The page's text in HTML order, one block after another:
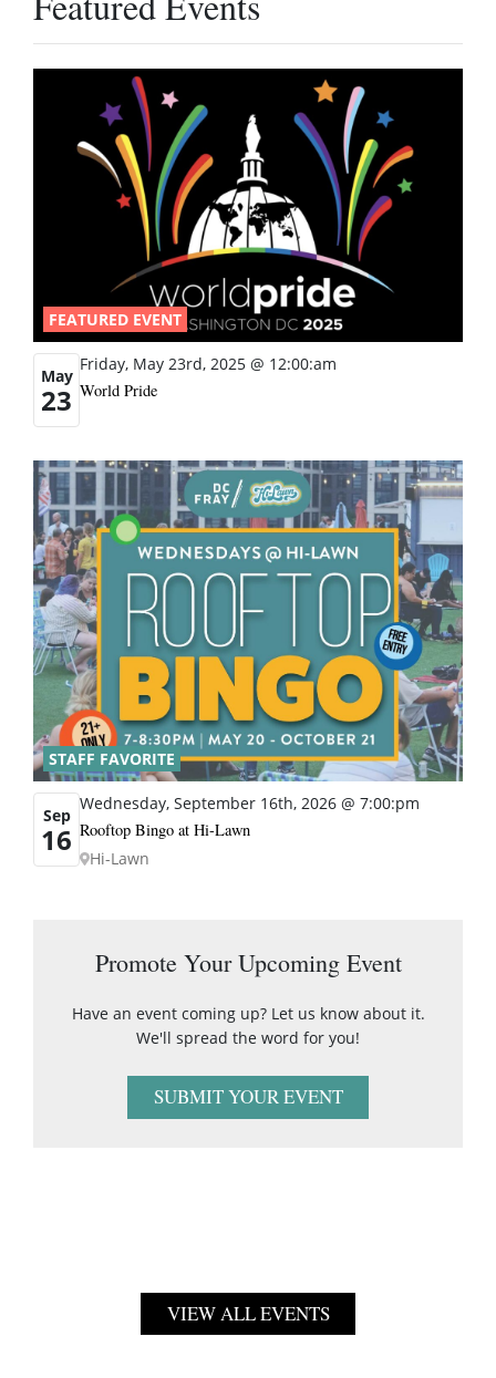
FEATURED EVENT
May
23
Friday, May 23rd, 2025 @ 12:00:am
World Pride
STAFF FAVORITE
Sep
16
Wednesday, September 16th, 2026 @ 7:00:pm
Rooftop Bingo at Hi-Lawn
Hi-Lawn
Promote Your Upcoming Event
Have an event coming up? Let us know about it.
We'll spread the word for you!
SUBMIT YOUR EVENT
VIEW ALL EVENTS